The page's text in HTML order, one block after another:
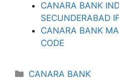
CANARA BANK
SECUNDERABAD
CANARA BANK
CODE
Categories
CANARA BANK